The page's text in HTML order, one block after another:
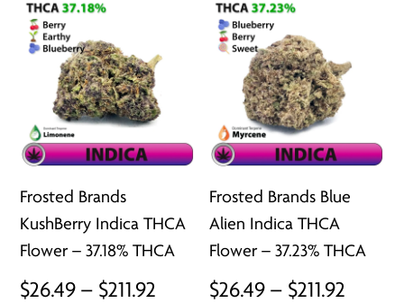
Frosted Brands
KushBerry Indica THCA
Flower – 37.18% THCA
$26.49 – $211.92
Frosted Brands Blue
Alien Indica THCA
Flower – 37.23% THCA
$26.49 – $211.92